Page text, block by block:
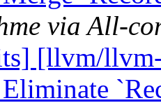
via All-
[llvm/